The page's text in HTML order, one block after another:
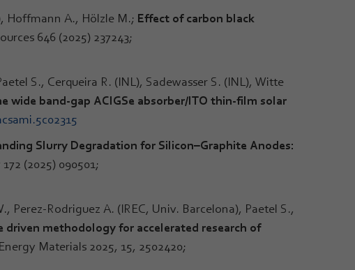
Hoffmann A., Hölzle M.; Effect of carbon black
646 (2025) 237243;
S., Cerqueira R. (INL), Sadewasser S. (INL), Witte
band-gap ACIGSe absorber/ITO thin-film solar
Slurry Degradation for Silicon–Graphite Anodes:
(2025) 090501;
Perez-Rodriguez A. (IREC, Univ. Barcelona), Paetel S.,
methodology for accelerated research of
Materials 2025, 15, 2502420;